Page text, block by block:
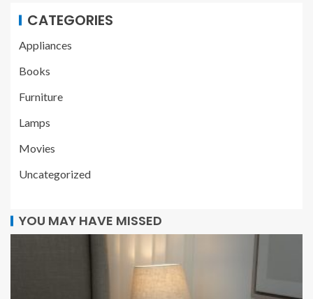
CATEGORIES
Appliances
Books
Furniture
Lamps
Movies
Uncategorized
YOU MAY HAVE MISSED